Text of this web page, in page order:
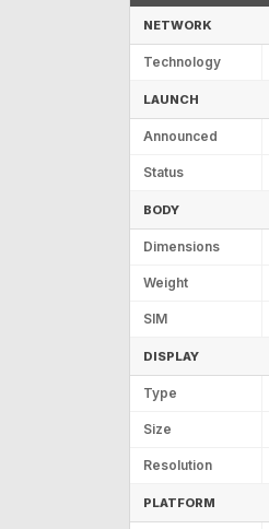
NETWORK
Technology
LAUNCH
Announced
Status
BODY
Dimensions
Weight
SIM
DISPLAY
Type
Size
Resolution
PLATFORM